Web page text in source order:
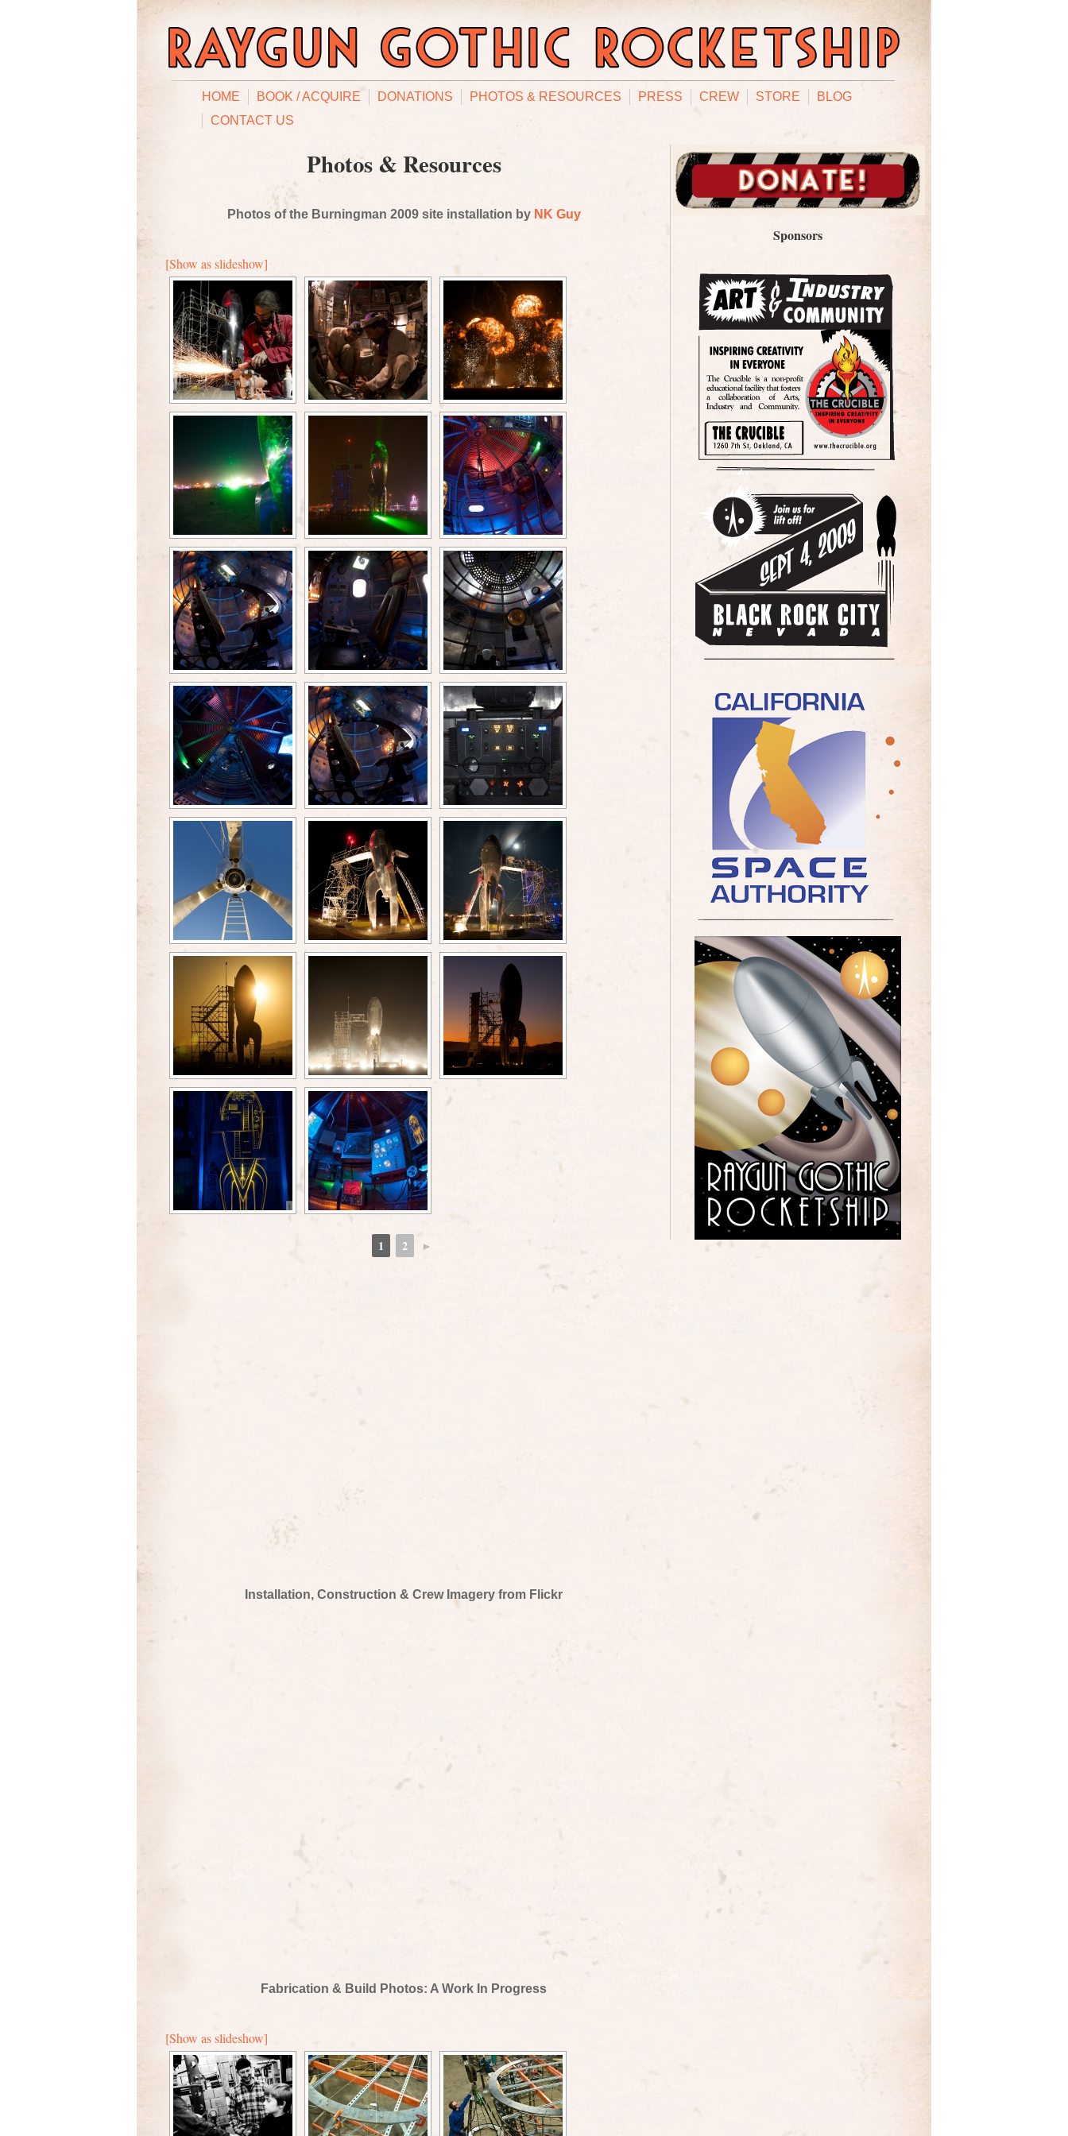
HOME BOOK / ACQUIRE DONATIONS PHOTOS & RESOURCES PRESS CREW STORE
BLOG
CONTACT US
Photos & Resources
Photos of the Burningman 2009 site installation by NK Guy
[Show as slideshow]
1 2 ►
Installation, Construction & Crew Imagery from Flickr
Fabrication & Build Photos: A Work In Progress
[Show as slideshow]
Sponsors